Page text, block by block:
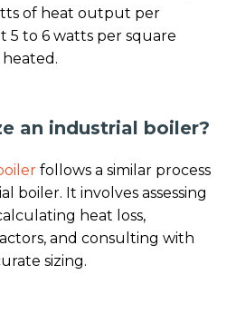
of heat output per
5 to 6 watts per square
an industrial boiler?
follows a similar process
boiler. It involves assessing
heat loss,
and consulting with
sizing.